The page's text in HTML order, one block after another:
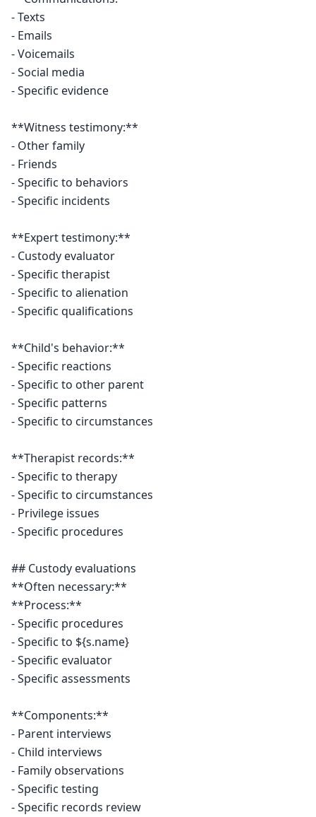
- Texts
- Emails
- Voicemails
- Social media
- Specific evidence
**Witness testimony:**
- Other family
- Friends
- Specific to behaviors
- Specific incidents
**Expert testimony:**
- Custody evaluator
- Specific therapist
- Specific to alienation
- Specific qualifications
**Child's behavior:**
- Specific reactions
- Specific to other parent
- Specific patterns
- Specific to circumstances
**Therapist records:**
- Specific to therapy
- Specific to circumstances
- Privilege issues
- Specific procedures
## Custody evaluations
**Often necessary:**
**Process:**
- Specific procedures
- Specific to ${s.name}
- Specific evaluator
- Specific assessments
**Components:**
- Parent interviews
- Child interviews
- Family observations
- Specific testing
- Specific records review